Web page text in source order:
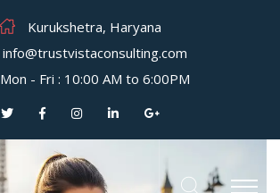
Kurukshetra, Haryana
info@trustvistaconsulting.com
Mon - Fri : 10:00 AM to 6:00PM